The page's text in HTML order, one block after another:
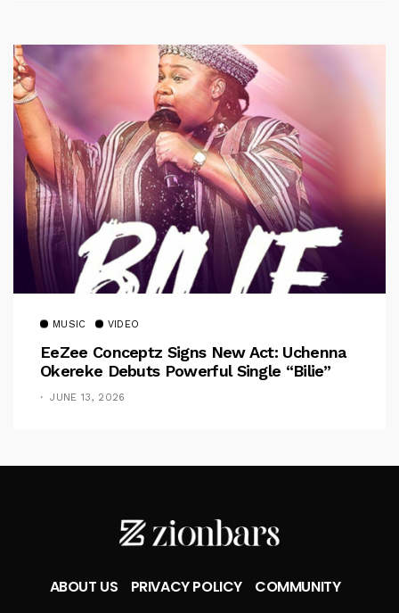
MUSIC VIDEO
EeZee Conceptz Signs New Act: Uchenna
Okereke Debuts Powerful Single “Bilie”
JUNE 13, 2026
ABOUT US PRIVACY POLICY COMMUNITY